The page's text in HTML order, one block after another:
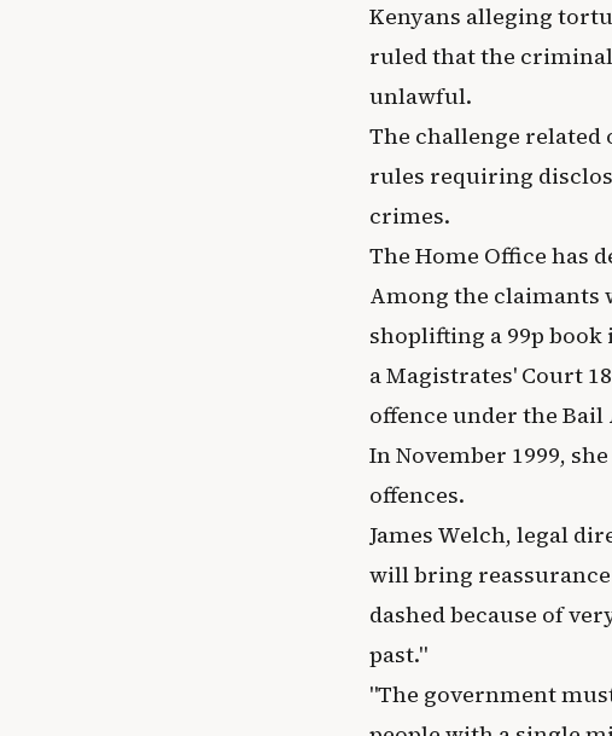
Kenyans alleging
ruled that the
unlawful.
The challenge related
rules requiring
crimes.
The Home Office has
Among the claimants
shoplifting a 99p
a Magistrates' Court
offence under the Bail
In November 1999,
offences.
James Welch, legal
will bring
dashed because of
past."
"The government